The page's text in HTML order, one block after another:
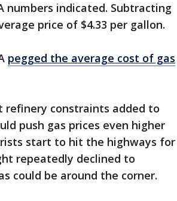
numbers indicated. Subtracting
price of $4.33 per gallon.
pegged the average cost of gas
refinery constraints added to
push gas prices even higher
start to hit the highways for
repeatedly declined to
could be around the corner.